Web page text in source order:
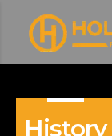
History